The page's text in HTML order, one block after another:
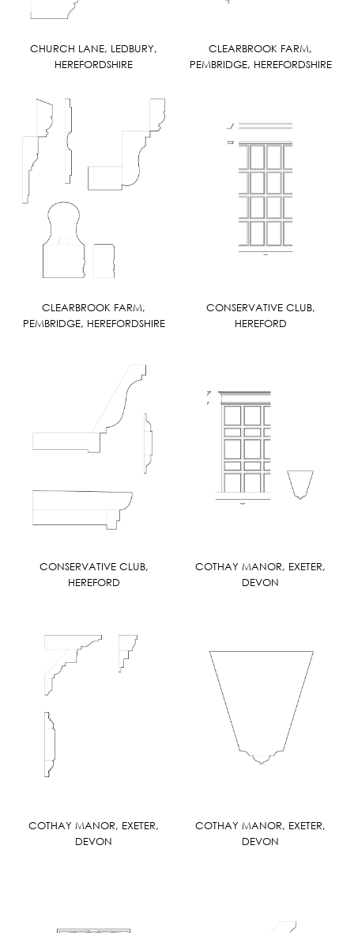
CHURCH LANE, LEDBURY,
HEREFORDSHIRE
CLEARBROOK FARM,
PEMBRIDGE, HEREFORDSHIRE
CLEARBROOK FARM,
PEMBRIDGE, HEREFORDSHIRE
CONSERVATIVE CLUB,
HEREFORD
CONSERVATIVE CLUB,
HEREFORD
COTHAY MANOR, EXETER,
DEVON
COTHAY MANOR, EXETER,
DEVON
COTHAY MANOR, EXETER,
DEVON